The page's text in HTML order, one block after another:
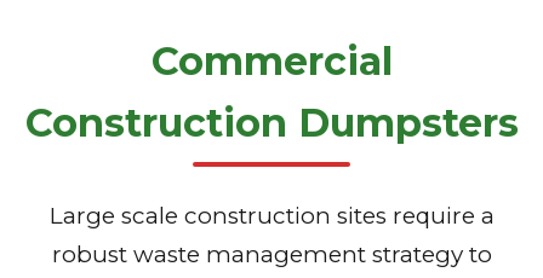
Commercial
Construction Dumpsters
Large scale construction sites require a
robust waste management strategy to